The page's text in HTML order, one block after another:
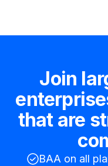
Join
that are
BAA on all